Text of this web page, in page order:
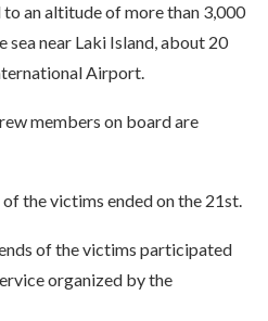
an altitude of more than 3,000
sea near Laki Island, about 20
Airport.
members on board are
the victims ended on the 21st.
of the victims participated
organized by the